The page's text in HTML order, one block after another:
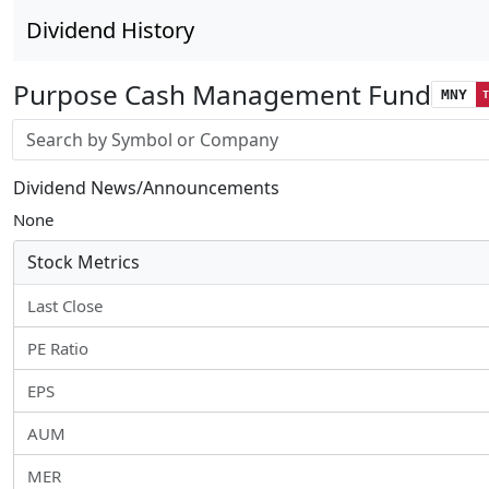
Dividend History
Purpose Cash Management Fund MNY
Stock search input
Dividend News/Announcements
None
Stock Metrics
Last Close
PE Ratio
EPS
AUM
MER